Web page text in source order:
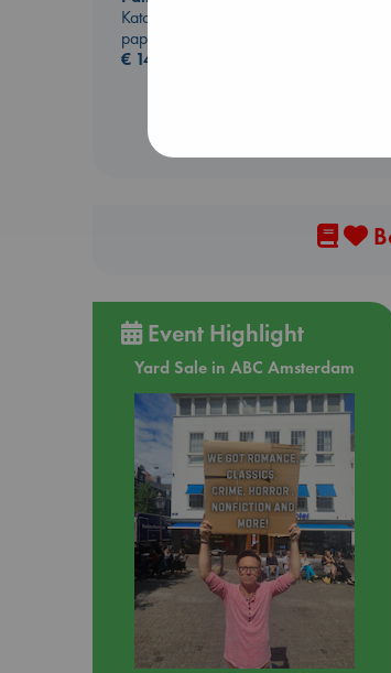
Katouh, Zoulfa
paperback
€ 14.99
Event Highlight
Yard Sale in ABC Amsterdam